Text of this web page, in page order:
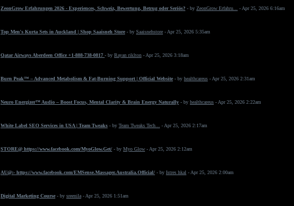
ZeonGrow Erfahrungen 2026 - Experiences, Schweiz, Bewertung, Betrug oder Seriös? - by ZeonGrow Erfahru... - Apr 25, 2026 6:16am
Top Men's Kurta Sets in Auckland | Shop Saaisneh Store - by Saaisnehstore - Apr 25, 2026 5:35am
Qatar Airways Aberdeen Office +1-888-738-0817 - by Rayan riklton - Apr 25, 2026 3:18am
Burn Peak™ – Advanced Metabolism & Fat-Burning Support | Official Website - by healthcareus - Apr 25, 2026 2:31am
Neuro Energizer™ Audio – Boost Focus, Mental Clarity & Brain Energy Naturally - by healthcareus - Apr 25, 2026 2:22am
White Label SEO Services in USA | Team Tweaks - by Team Tweaks Tech... - Apr 25, 2026 2:17am
STORE@ https://www.facebook.com/MyoGlow.Get/ - by Myo Glow - Apr 25, 2026 2:12am
AU@:- https://www.facebook.com/EMSense.Massager.Australia.Official/ - by Istres hkal - Apr 25, 2026 2:00am
Digital Marketing Course - by sreenila - Apr 25, 2026 1:51am